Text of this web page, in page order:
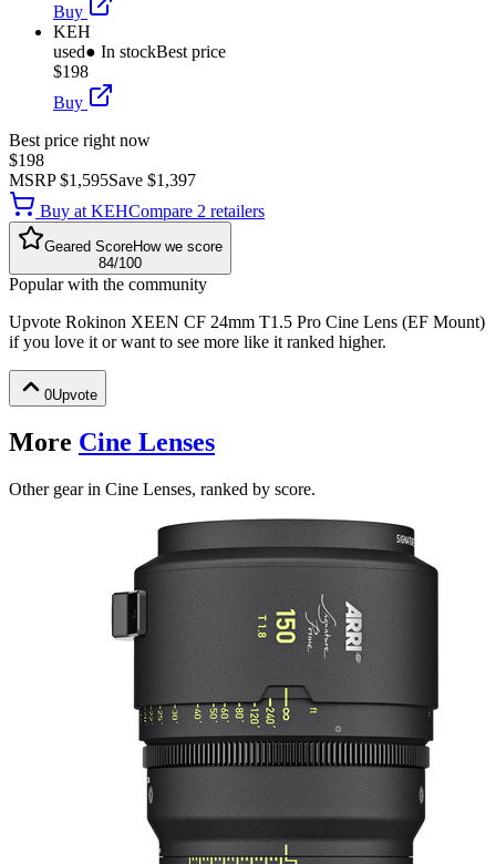
Buy
KEH
used● In stockBest price
$198
Buy
Best price right now
$198
MSRP$1,595Save $1,397
Buy at KEHCompare 2 retailers
Geared ScoreHow we score
84/100
Popular with the community
Upvote Rokinon XEEN CF 24mm T1.5 Pro Cine Lens (EF Mount)
if you love it or want to see more like it ranked higher.
0Upvote
More Cine Lenses
Other gear in Cine Lenses, ranked by score.